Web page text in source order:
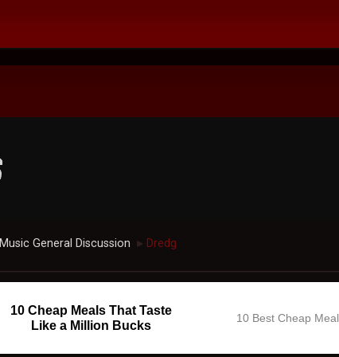
Music General Discussion ► Dredg
10 Cheap Meals That Taste
Like a Million Bucks
10 Best Cheap